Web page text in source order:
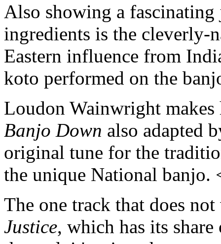
Also showing a
ingredients is the cleverly-
Eastern influence from
koto performed on the
Loudon Wainwright makes
Banjo Down also adapted
original tune for the
the unique National banjo.
The one track that does
Justice, which has its